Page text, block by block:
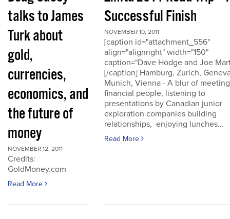
talks to James
Turk about
gold,
currencies,
economics, and
the future of
money
NOVEMBER 12, 2011
Credits:
GoldMoney.com
Read More
Successful Finish
NOVEMBER 10, 2011
[caption id="attachment_556"
align="alignright" width="150"
caption="Dave Hodge and Joe
[/caption] Hamburg, Zurich,
Munich, Vienna - A blur of meeting
financial people, listening to
presentations by Canadian junior
exploration companies building
relationships, enjoying lunches...
Read More